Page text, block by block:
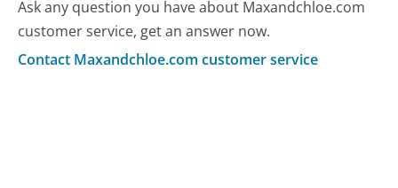
Ask any question you have about Maxandchloe.com
customer service, get an answer now.
Contact Maxandchloe.com customer service